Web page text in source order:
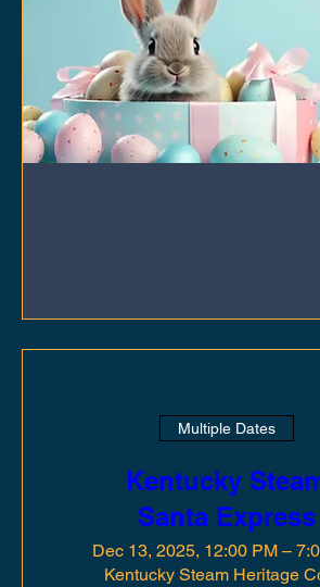
Multiple Dates
Kentucky
Santa Express
Dec 13, 2025, 12:00 PM –
Kentucky Steam Heritage